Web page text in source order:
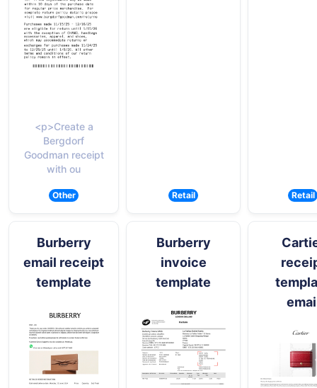
<p>Create a
Bergdorf
Goodman receipt
with ou
Other Retail Retail
Burberry
email receipt
template
Burberry
invoice
template